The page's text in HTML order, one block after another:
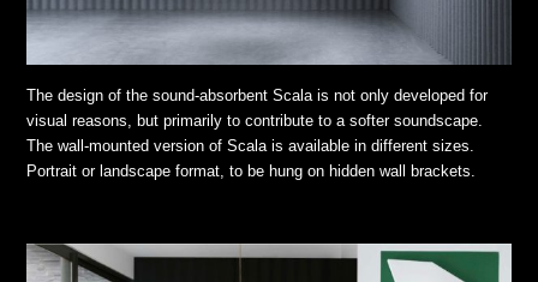
The design of the sound-absorbent Scala is not only developed for
visual reasons, but primarily to contribute to a softer soundscape.
The wall-mounted version of Scala is available in different sizes.
Portrait or landscape format, to be hung on hidden wall brackets.